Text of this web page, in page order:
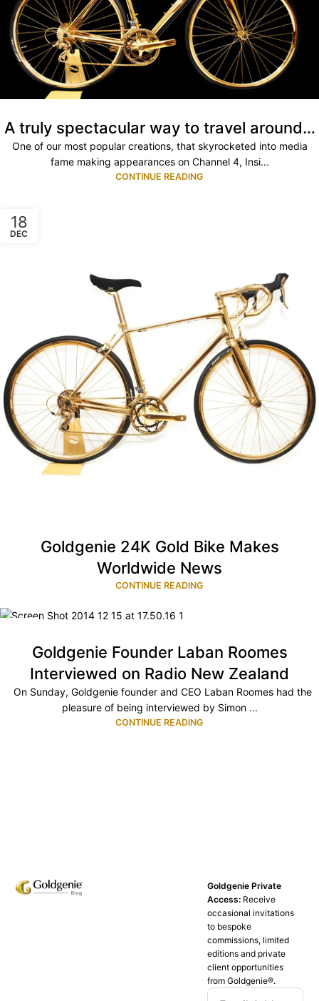
A truly spectacular way to travel around…
One of our most popular creations, that skyrocketed into media
fame making appearances on Channel 4, Insi...
CONTINUE READING
18
DEC
Goldgenie 24K Gold Bike Makes
Worldwide News
CONTINUE READING
Goldgenie Founder Laban Roomes
Interviewed on Radio New Zealand
On Sunday, Goldgenie founder and CEO Laban Roomes had the
pleasure of being interviewed by Simon ...
CONTINUE READING
Goldgenie Private
Access: Receive
occasional invitations
to bespoke
commissions, limited
editions and private
client opportunities
from Goldgenie®️.